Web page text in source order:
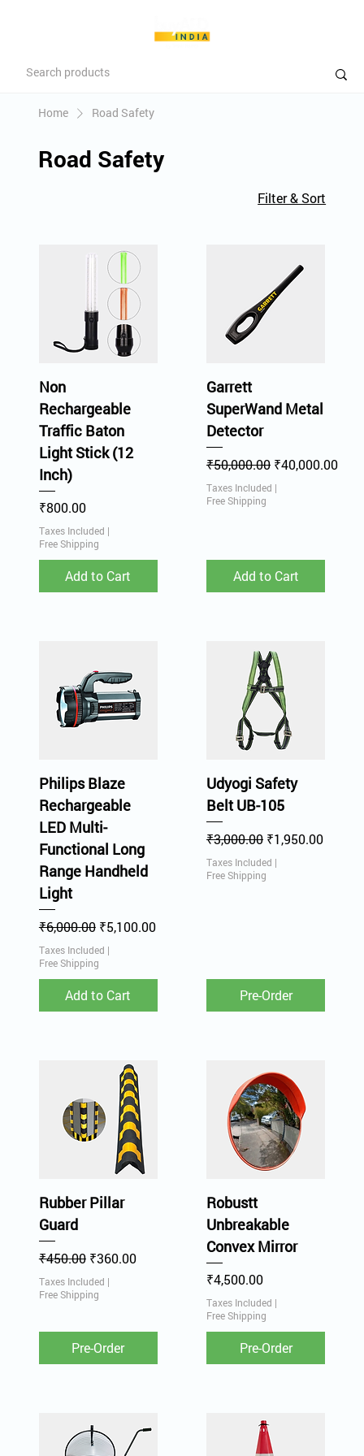
Home Road Safety
Road Safety
Filter & Sort
Non
Rechargeable
Traffic Baton
Light Stick (12
Inch)
Price
₹800.00
Taxes Included |
Free Shipping
Add to Cart
Garrett
SuperWand Metal
Detector
Regular Price
₹50,000.00 Sale Price
₹40,000.00
Taxes Included |
Free Shipping
Add to Cart
Philips Blaze
Rechargeable
LED Multi-
Functional Long
Range Handheld
Light
Regular Price
₹6,000.00 Sale Price
₹5,100.00
Taxes Included |
Free Shipping
Add to Cart
Udyogi Safety
Belt UB-105
Regular Price
₹3,000.00 Sale Price
₹1,950.00
Taxes Included |
Free Shipping
Pre-Order
Rubber Pillar
Guard
Regular Price
₹450.00 Sale Price
₹360.00
Taxes Included |
Free Shipping
Pre-Order
Robustt
Unbreakable
Convex Mirror
Price
₹4,500.00
Taxes Included |
Free Shipping
Pre-Order